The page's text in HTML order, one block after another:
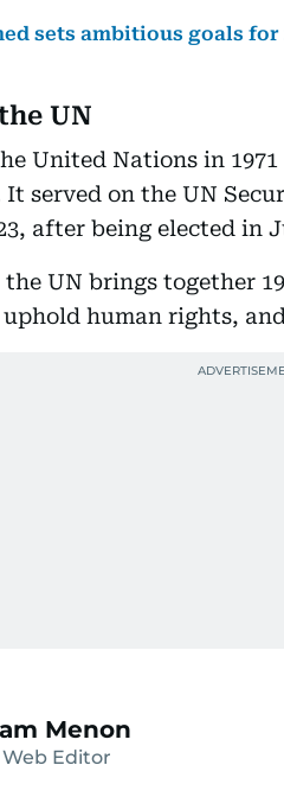
sets ambitious goals for
UN
United Nations in
served on the UN
after being elected in
the UN brings together
human rights,
Menon
Editor